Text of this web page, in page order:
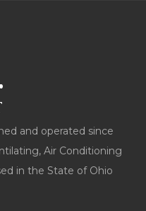
and operated since
Air Conditioning
in the State of Ohio